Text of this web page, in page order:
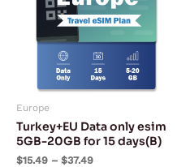
Europe
Turkey+EU Data only esim
5GB-20GB for 15 days(B)
$15.49 – $37.49
multiple
variants.
The
options
may
chosen